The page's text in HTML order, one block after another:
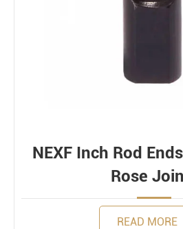
NEXF Inch Rod
Rose
READ MORE